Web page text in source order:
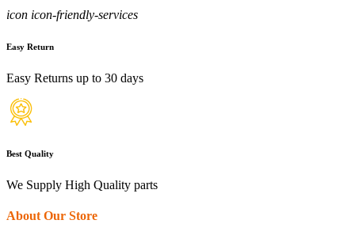
icon icon-friendly-services
Easy Return
Easy Returns up to 30 days
Best Quality
We Supply High Quality parts
About Our Store